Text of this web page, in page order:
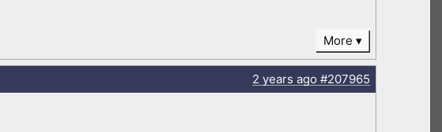
More
2 years ago#207965